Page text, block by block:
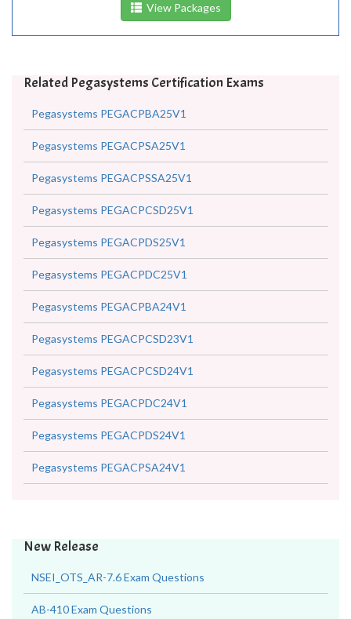
View Packages
Related Pegasystems Certification Exams
Pegasystems PEGACPBA25V1
Pegasystems PEGACPSA25V1
Pegasystems PEGACPSSA25V1
Pegasystems PEGACPCSD25V1
Pegasystems PEGACPDS25V1
Pegasystems PEGACPDC25V1
Pegasystems PEGACPBA24V1
Pegasystems PEGACPCSD23V1
Pegasystems PEGACPCSD24V1
Pegasystems PEGACPDC24V1
Pegasystems PEGACPDS24V1
Pegasystems PEGACPSA24V1
New Release
NSEI_OTS_AR-7.6 Exam Questions
AB-410 Exam Questions